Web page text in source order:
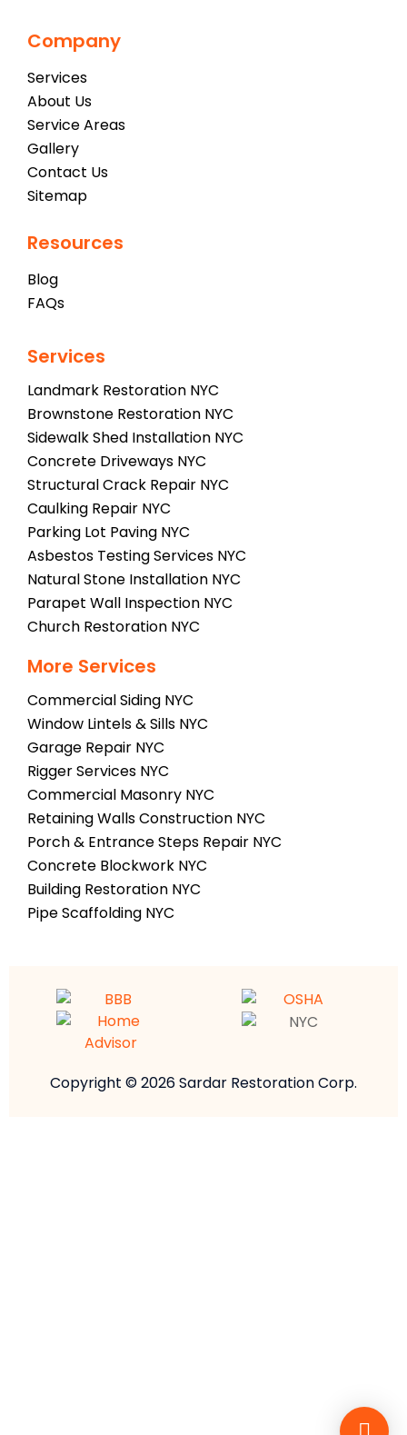
Company
Services
About Us
Service Areas
Gallery
Contact Us
Sitemap
Resources
Blog
FAQs
Services
Landmark Restoration NYC
Brownstone Restoration NYC
Sidewalk Shed Installation NYC
Concrete Driveways NYC
Structural Crack Repair NYC
Caulking Repair NYC
Parking Lot Paving NYC
Asbestos Testing Services NYC
Natural Stone Installation NYC
Parapet Wall Inspection NYC
Church Restoration NYC
More Services
Commercial Siding NYC
Window Lintels & Sills NYC
Garage Repair NYC
Rigger Services NYC
Commercial Masonry NYC
Retaining Walls Construction NYC
Porch & Entrance Steps Repair NYC
Concrete Blockwork NYC
Building Restoration NYC
Pipe Scaffolding NYC
Copyright © 2026 Sardar Restoration Corp.